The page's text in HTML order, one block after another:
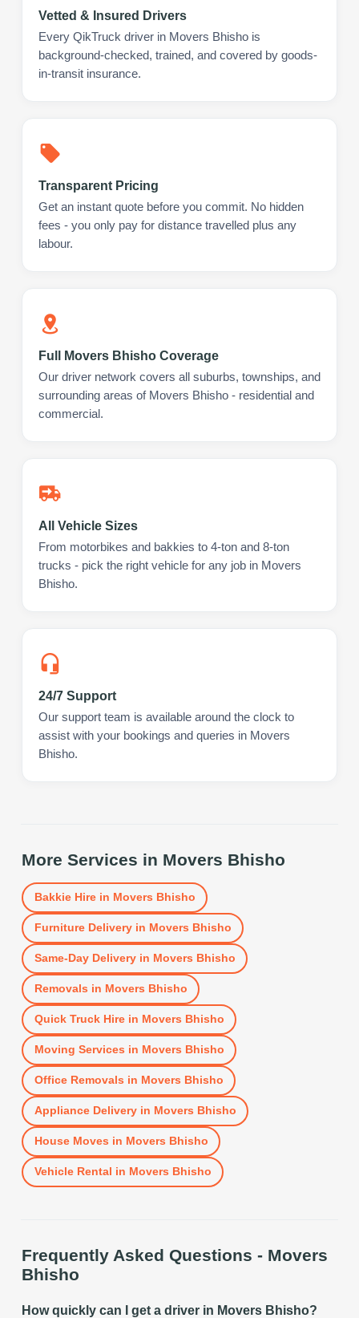
Vetted & Insured Drivers
Every QikTruck driver in Movers Bhisho is
background-checked, trained, and covered by goods-
in-transit insurance.
Transparent Pricing
Get an instant quote before you commit. No hidden
fees - you only pay for distance travelled plus any
labour.
Full Movers Bhisho Coverage
Our driver network covers all suburbs, townships, and
surrounding areas of Movers Bhisho - residential and
commercial.
All Vehicle Sizes
From motorbikes and bakkies to 4-ton and 8-ton
trucks - pick the right vehicle for any job in Movers
Bhisho.
24/7 Support
Our support team is available around the clock to
assist with your bookings and queries in Movers
Bhisho.
More Services in Movers Bhisho
Bakkie Hirein Movers Bhisho
Furniture Deliveryin Movers Bhisho
Same-Day Deliveryin Movers Bhisho
Removals in Movers Bhisho
Quick Truck Hirein Movers Bhisho
Moving Services in Movers Bhisho
Office Removals in Movers Bhisho
Appliance Deliveryin Movers Bhisho
House Moves in Movers Bhisho
Vehicle Rental in Movers Bhisho
Frequently Asked Questions - Movers
Bhisho
How quickly can I get a driver in Movers Bhisho?